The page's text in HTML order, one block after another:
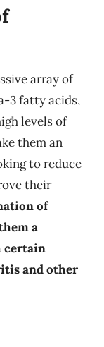
array of
3 fatty acids,
levels of
them an
to reduce
their
of
a
certain
and other